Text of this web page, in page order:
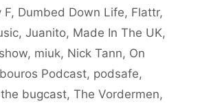
F, Dumbed Down Life, Flattr,
, Juanito, Made In The UK,
, miuk, Nick Tann, On
Podcast, podsafe,
the bugcast, The Vordermen,